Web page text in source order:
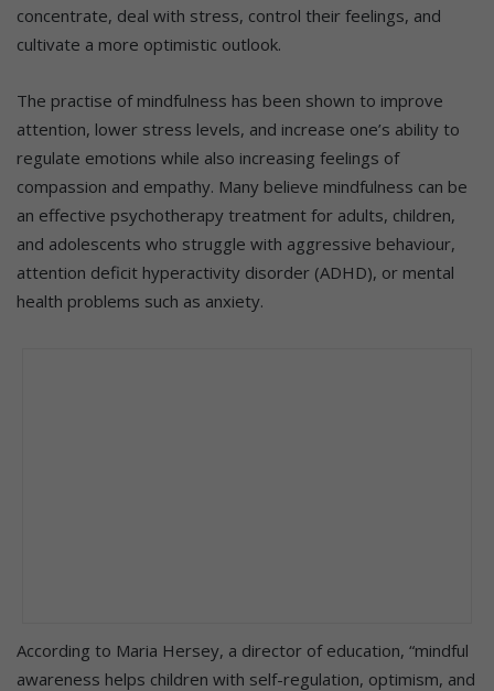
concentrate, deal with stress, control their feelings, and
cultivate a more optimistic outlook.
The practise of mindfulness has been shown to improve
attention, lower stress levels, and increase one’s ability to
regulate emotions while also increasing feelings of
compassion and empathy. Many believe mindfulness can be
an effective psychotherapy treatment for adults, children,
and adolescents who struggle with aggressive behaviour,
attention deficit hyperactivity disorder (ADHD), or mental
health problems such as anxiety.
According to Maria Hersey, a director of education, “mindful
awareness helps children with self-regulation, optimism, and